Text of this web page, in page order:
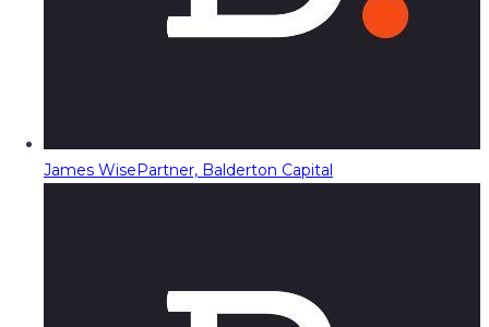
James WisePartner, Balderton Capital